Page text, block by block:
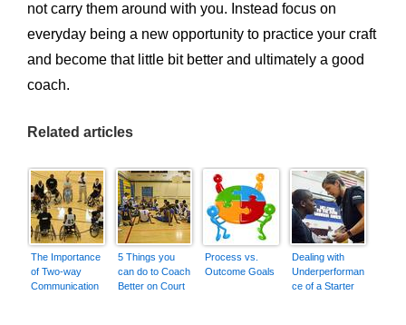
not carry them around with you. Instead focus on
everyday being a new opportunity to practice your craft
and become that little bit better and ultimately a good
coach.
Related articles
The Importance
of Two-way
Communication
5 Things you
can do to Coach
Better on Court
Process vs.
Outcome Goals
Dealing with
Underperforman
ce of a Starter